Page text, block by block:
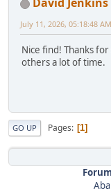
July 11, 2026, 05:18:48 AM
Nice find! Thanks
others a lot of time.
GO UP Pages 1